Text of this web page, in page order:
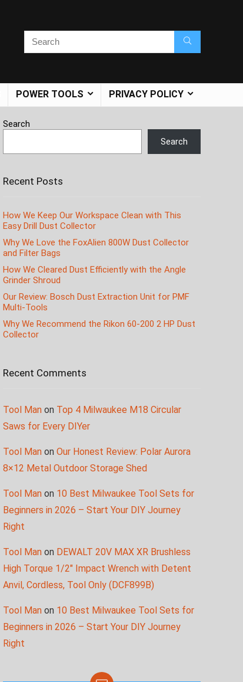
POWER TOOLS PRIVACY POLICY
Search
Search
Recent Posts
How We Keep Our Workspace Clean with This
Easy Drill Dust Collector
Why We Love the FoxAlien 800W Dust Collector
and Filter Bags
How We Cleared Dust Efficiently with the Angle
Grinder Shroud
Our Review: Bosch Dust Extraction Unit for PMF
Multi-Tools
Why We Recommend the Rikon 60-200 2 HP Dust
Collector
Recent Comments
Tool Man on Top 4 Milwaukee M18 Circular
Saws for Every DIYer
Tool Man on Our Honest Review: Polar Aurora
8×12 Metal Outdoor Storage Shed
Tool Man on 10 Best Milwaukee Tool Sets for
Beginners in 2026 – Start Your DIY Journey
Right
Tool Man on DEWALT 20V MAX XR Brushless
High Torque 1/2″ Impact Wrench with Detent
Anvil, Cordless, Tool Only (DCF899B)
Tool Man on 10 Best Milwaukee Tool Sets for
Beginners in 2026 – Start Your DIY Journey
Right